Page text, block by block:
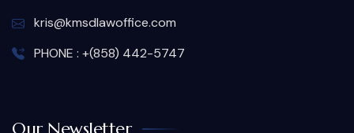
kris@kmsdlawoffice.com
PHONE : +(858) 442-5747